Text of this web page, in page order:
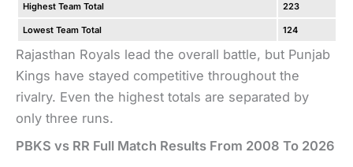
Highest Team Total 223
Lowest Team Total 124
Rajasthan Royals lead the overall battle, but Punjab
Kings have stayed competitive throughout the
rivalry. Even the highest totals are separated by
only three runs.
PBKS vs RR Full Match Results From 2008 To 2026